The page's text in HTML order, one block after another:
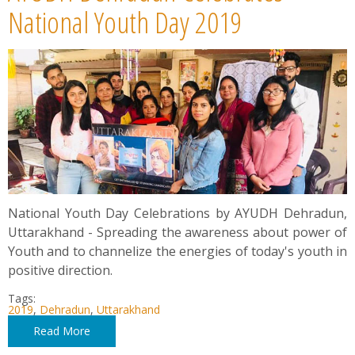
Contact
Summit
Youth Meets
National Youth Day 2019
National Youth Day Celebrations by AYUDH Dehradun,
Uttarakhand - Spreading the awareness about power of
Youth and to channelize the energies of today's youth in
positive direction.
Tags:
2019, Dehradun, Uttarakhand
Read More